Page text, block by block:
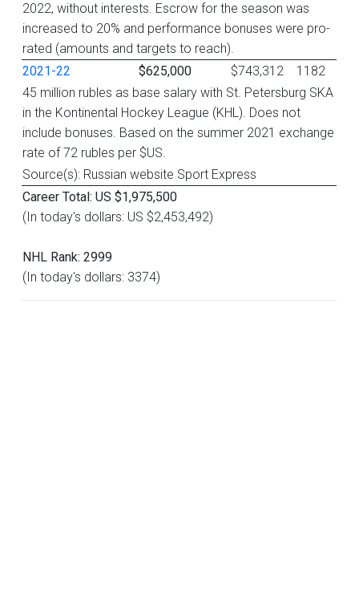
2022, without interests. Escrow for the season was
increased to 20% and performance bonuses were pro-
rated (amounts and targets to reach).
2021-22
$625,000 $743,312
1182
45 million rubles as base salary with St. Petersburg SKA
in the Kontinental Hockey League (KHL). Does not
include bonuses. Based on the summer 2021 exchange
rate of 72 rubles per $US.
Source(s): Russian website Sport Express
Career Total: US $1,975,500
(In today's dollars: US $2,453,492)
NHL Rank: 2999
(In today's dollars: 3374)